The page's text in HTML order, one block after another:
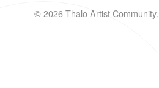
© 2026 Thalo Artist